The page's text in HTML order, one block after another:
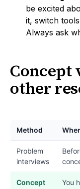
be excited
it, switch
Always ask
Concept
other
Method
Problem
interviews
Concept
You